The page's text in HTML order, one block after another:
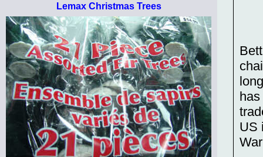
Lemax Christmas Trees
US